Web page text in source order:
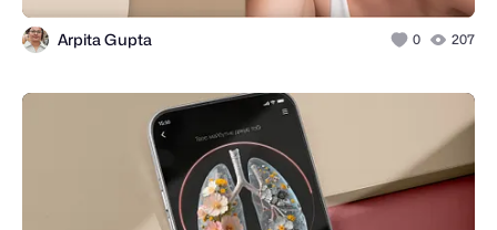
Arpita Gupta 0 207